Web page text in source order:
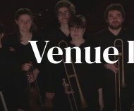
Venue